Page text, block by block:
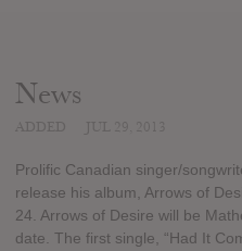
News
Prolific Canadian singer/
release his album, Arrows of
24. Arrows of Desire will be
date. The first single, “Had It